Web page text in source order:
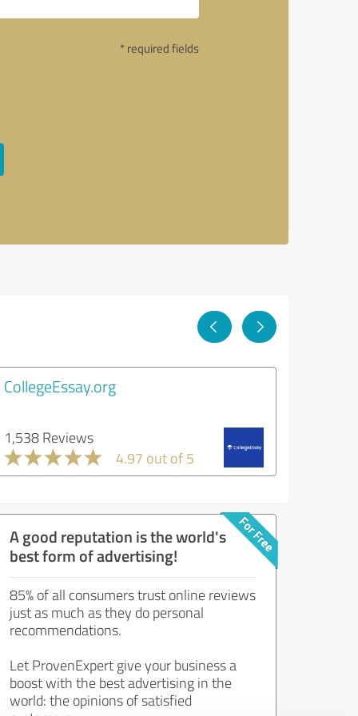
* required fields
CollegeEssay.org
1,538 Reviews
4.97 out of 5
A good reputation is the world's
best form of advertising!
85% of all consumers trust online reviews
just as much as they do personal
recommendations.
Let ProvenExpert give your business a
boost with the best advertising in the
world: the opinions of satisfied